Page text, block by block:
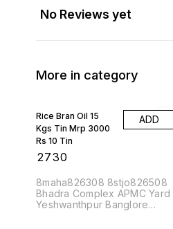
No Reviews yet
More in category
Rice Bran Oil 15
Kgs Tin Mrp 3000
Rs 10 Tin
2730
ADD
8maha826308 8stjo826508
Bhadra Complex APMC Yard
Yeshwanthpur Banglore